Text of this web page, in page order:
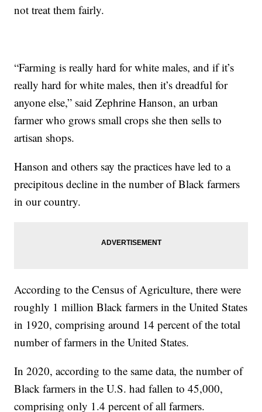
not treat them fairly.
“Farming is really hard for white males, and if it’s
really hard for white males, then it’s dreadful for
anyone else,” said Zephrine Hanson, an urban
farmer who grows small crops she then sells to
artisan shops.
Hanson and others say the practices have led to a
precipitous decline in the number of Black farmers
in our country.
According to the Census of Agriculture, there were
roughly 1 million Black farmers in the United States
in 1920, comprising around 14 percent of the total
number of farmers in the United States.
In 2020, according to the same data, the number of
Black farmers in the U.S. had fallen to 45,000,
comprising only 1.4 percent of all farmers.